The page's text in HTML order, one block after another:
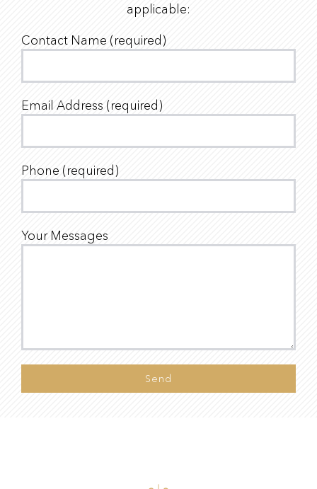
applicable:
Contact Name (required)
Email Address (required)
Phone (required)
Your Messages